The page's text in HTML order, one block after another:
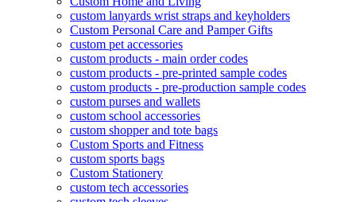
custom lanyards wrist straps and keyholders
Custom Personal Care and Pamper Gifts
custom pet accessories
custom products - main order codes
custom products - pre-printed sample codes
custom products - pre-production sample codes
custom purses and wallets
custom school accessories
custom shopper and tote bags
Custom Sports and Fitness
custom sports bags
Custom Stationery
custom tech accessories